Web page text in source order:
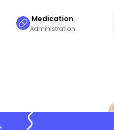
Medication
Administration